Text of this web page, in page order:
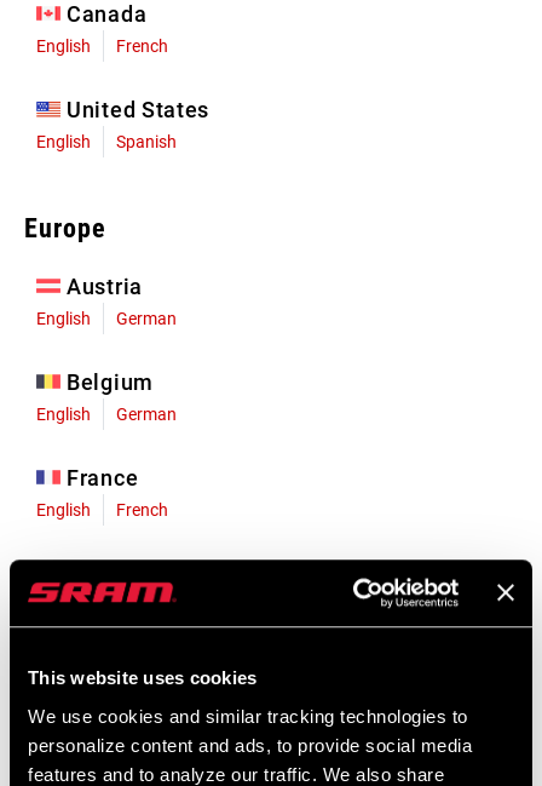
This website uses cookies
We use cookies and similar tracking technologies to
personalize content and ads, to provide social media
features and to analyze our traffic. We also share
Canada
English French
United States
English Spanish
Europe
Austria
English German
Belgium
English German
France
English French
English German
Liechtenstein
Luxembourg